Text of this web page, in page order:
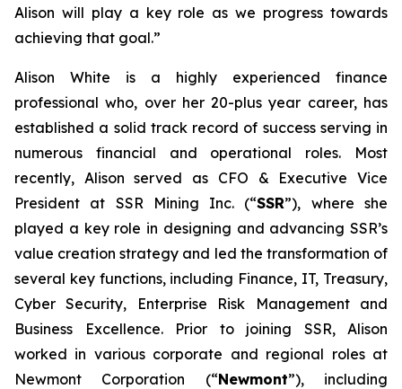
Alison will play a key role as we progress towards
achieving that goal.”
Alison White is a highly experienced finance
professional who, over her 20-plus year career, has
established a solid track record of success serving in
numerous financial and operational roles. Most
recently, Alison served as CFO & Executive Vice
President at SSR Mining Inc. (“SSR”), where she
played a key role in designing and advancing SSR’s
value creation strategy and led the transformation of
several key functions, including Finance, IT, Treasury,
Cyber Security, Enterprise Risk Management and
Business Excellence. Prior to joining SSR, Alison
worked in various corporate and regional roles at
Newmont Corporation (“Newmont”), including